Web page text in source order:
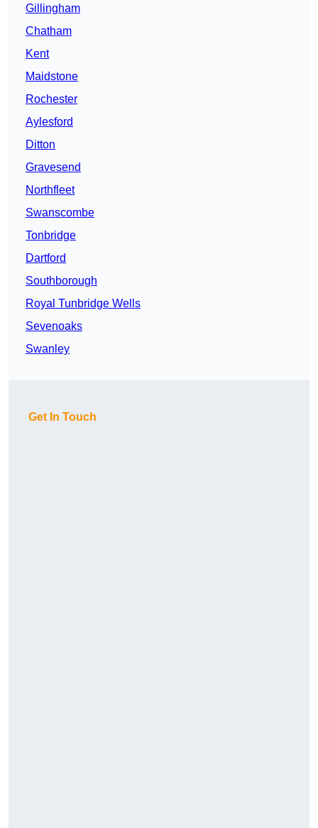
Gillingham
Chatham
Kent
Maidstone
Rochester
Aylesford
Ditton
Gravesend
Northfleet
Swanscombe
Tonbridge
Dartford
Southborough
Royal Tunbridge Wells
Sevenoaks
Swanley
Get In Touch